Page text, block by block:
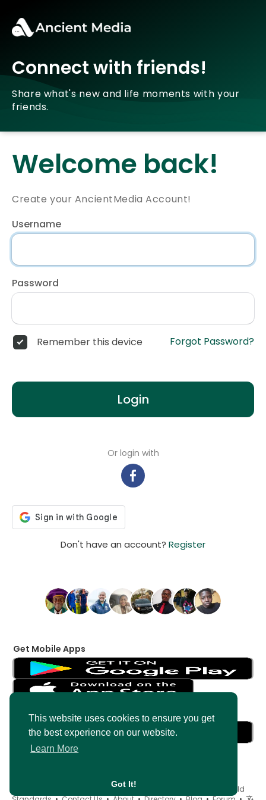
This website uses cookies to ensure you get
the best experience on our website.
Learn More
Got It!
Connect with friends!
Share what's new and life moments with your
friends.
Welcome back!
Create your AncientMedia Account!
Username
Password
Remember this device Forgot Password?
Login
Or login with
Don't have an account? Register
Get Mobile Apps
Get Messenger
Terms of Use
Child